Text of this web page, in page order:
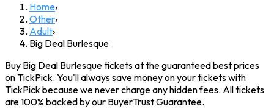
Home›
Other›
Adult›
Big Deal Burlesque
Buy Big Deal Burlesque tickets at the guaranteed best prices
on TickPick. You'll always save money on your tickets with
TickPick because we never charge any hidden fees. All tickets
are 100% backed by our BuyerTrust Guarantee.